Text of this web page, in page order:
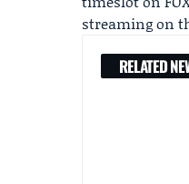
streaming on
RELATED